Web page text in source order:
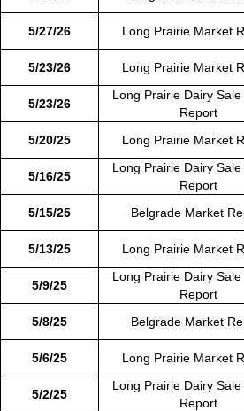
5/27/26
Long Prairie Market
5/23/26
Long Prairie Market
5/23/26
Long Prairie Dairy
Report
5/20/25
Long Prairie Market
5/16/25
Long Prairie Dairy
Report
5/15/25
Belgrade Market
5/13/25
Long Prairie Market
5/9/25
Long Prairie Dairy
Report
5/8/25
Belgrade Market
5/6/25
Long Prairie Market
5/2/25
Long Prairie Dairy
Report